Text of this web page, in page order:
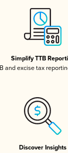
Simplify TTB
and excise tax
Discover Insights